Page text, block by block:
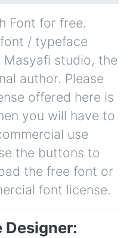
Font for free.
/ typeface
studio, the
author. Please
offered here is
you will have to
use
the buttons to
the free font or
font license.
Designer: